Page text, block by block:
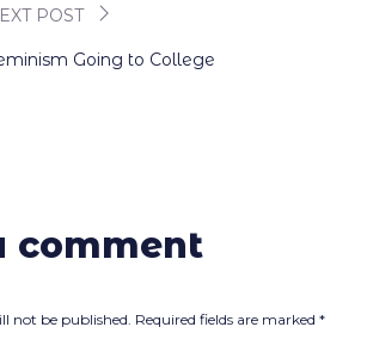
POST
Going to College
comment
not be published. Required fields are marked *